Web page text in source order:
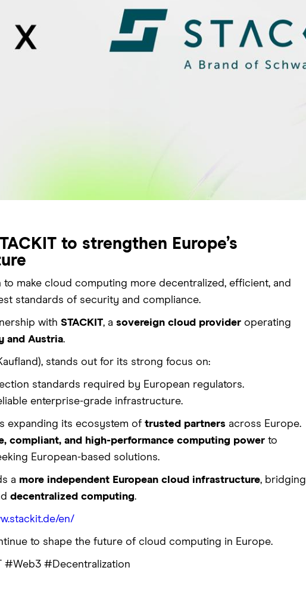
to strengthen Europe’s
make cloud computing more decentralized, efficient, and
standards of security and compliance.
with STACKIT, a sovereign cloud provider operating
and Austria.
stands out for its strong focus on:
standards required by European regulators.
enterprise-grade infrastructure.
expanding its ecosystem of trusted partners across Europe.
compliant, and high-performance computing power to
European-based solutions.
a more independent European cloud infrastructure, bridging
decentralized computing.
en/
to shape the future of cloud computing in Europe.
#Decentralization